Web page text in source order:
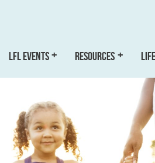
LFL EVENTS RESOURCES